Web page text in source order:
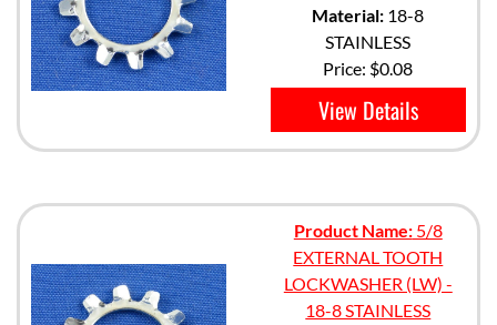
Material: 18-8
STAINLESS
Price: $0.08
View Details
Product Name:5/8
EXTERNAL TOOTH
LOCKWASHER (LW) -
18-8 STAINLESS